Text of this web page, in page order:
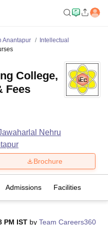
Anantapur
Intellectual
College,
Fees
Nehru
Brochure
Admissions Facilities
PM IST by Team Careers360